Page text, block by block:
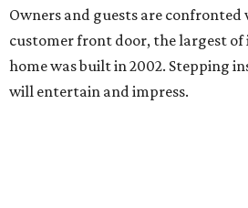
Owners and guests are confronted
customer front door, the largest of
home was built in 2002. Stepping
will entertain and impress.